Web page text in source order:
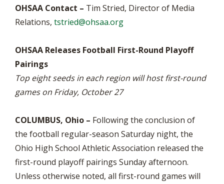
OHSAA Contact – Tim Stried, Director of Media
Relations, tstried@ohsaa.org
OHSAA Releases Football First-Round Playoff
Pairings
Top eight seeds in each region will host first-round
games on Friday, October 27
COLUMBUS, Ohio – Following the conclusion of
the football regular-season Saturday night, the
Ohio High School Athletic Association released the
first-round playoff pairings Sunday afternoon.
Unless otherwise noted, all first-round games will